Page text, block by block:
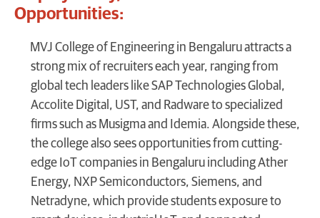
Opportunities:
MVJ College of Engineering in Bengaluru attracts a
strong mix of recruiters each year, ranging from
global tech leaders like SAP Technologies Global,
Accolite Digital, UST, and Radware to specialized
firms such as Musigma and Idemia. Alongside these,
the college also sees opportunities from cutting-
edge IoT companies in Bengaluru including Ather
Energy, NXP Semiconductors, Siemens, and
Netradyne, which provide students exposure to